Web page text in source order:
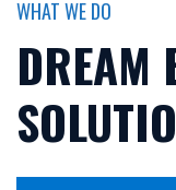
WHAT WE DO
DREAM